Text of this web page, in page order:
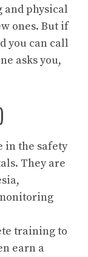
physical
ones. But if
you can call
asks you,
in the safety
They are
training to
earn a